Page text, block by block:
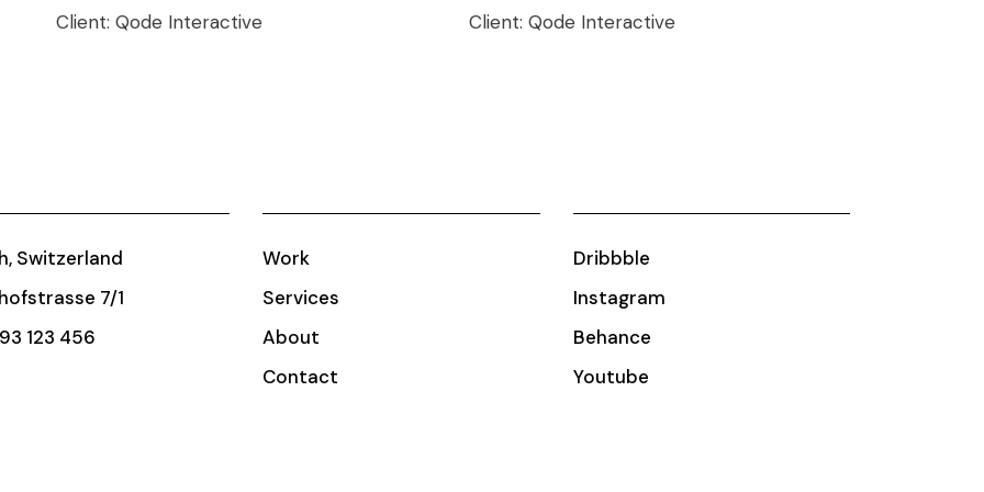
Client: Qode Interactive
Client:Qode Interactive
Switzerland
7/1
123 456
Work
Services
About
Contact
Dribbble
Instagram
Behance
Youtube